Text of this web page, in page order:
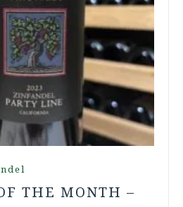
THE MONTH –